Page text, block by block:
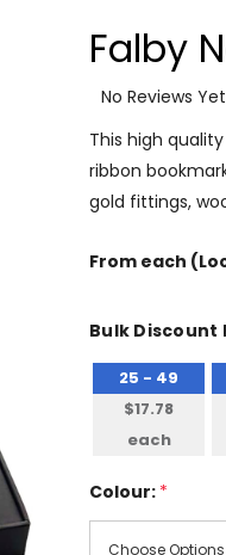
Falby
No Reviews Yet
This high
ribbon
gold fittings,
From each
Bulk Discount
25 - 49
$17.78
each
Colour: *